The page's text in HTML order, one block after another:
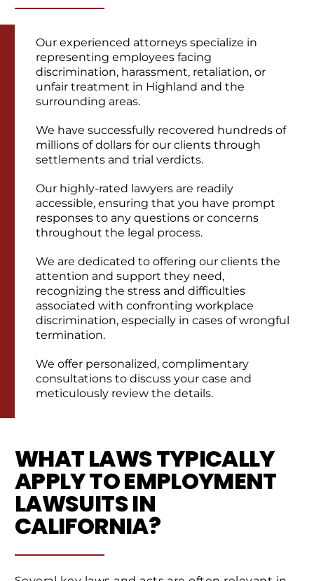
Our experienced attorneys specialize in
representing employees facing
discrimination, harassment, retaliation, or
unfair treatment in Highland and the
surrounding areas.
We have successfully recovered hundreds of
millions of dollars for our clients through
settlements and trial verdicts.
Our highly-rated lawyers are readily
accessible, ensuring that you have prompt
responses to any questions or concerns
throughout the legal process.
We are dedicated to offering our clients the
attention and support they need,
recognizing the stress and difficulties
associated with confronting workplace
discrimination, especially in cases of wrongful
termination.
We offer personalized, complimentary
consultations to discuss your case and
meticulously review the details.
WHAT LAWS TYPICALLY
APPLY TO EMPLOYMENT
LAWSUITS IN
CALIFORNIA?